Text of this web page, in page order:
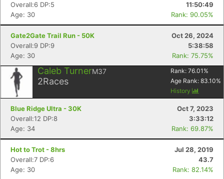
Overall:6 DP:5
11:50:49
Age: 30
Rank: 90.05%
Gate2Gate Trail Run - 50K
Oct 26, 2024
Overall:9 DP:9
5:38:58
Age: 30
Rank: 75.75%
Caleb TurnerM37
2Races
Rank: 76.01 %
Age Rank: 83.10%
History
Blue Ridge Ultra - 30K
Oct 7, 2023
Overall:12 DP:8
3:33:12
Age: 34
Rank: 69.87%
Hot to Trot - 8hrs
Jul 28, 2019
Overall:7 DP:6
43.7
Age: 30
Rank: 82.14%